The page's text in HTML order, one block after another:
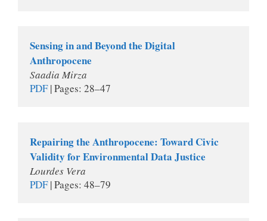
Sensing in and Beyond the Digital
Anthropocene
Saadia Mirza
PDF | Pages: 28–47
Repairing the Anthropocene: Toward Civic
Validity for Environmental Data Justice
Lourdes Vera
PDF | Pages: 48–79